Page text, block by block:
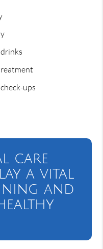
ups
care
a vital
and